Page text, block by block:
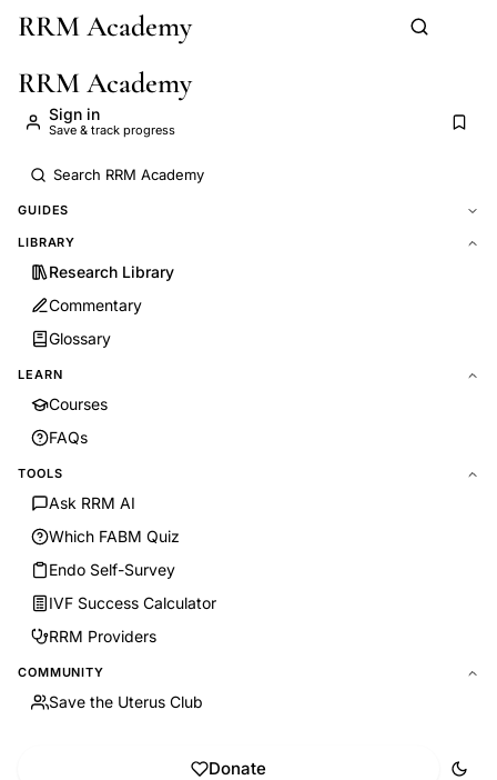
Skip to main content
RRM Academy
RRM Academy
Sign in
Save & track progress
GUIDES
LIBRARY
Research Library
Commentary
Glossary
LEARN
Courses
FAQs
TOOLS
Ask RRM AI
Which FABM Quiz
Endo Self-Survey
IVF Success Calculator
RRM Providers
COMMUNITY
Save the Uterus Club
Donate